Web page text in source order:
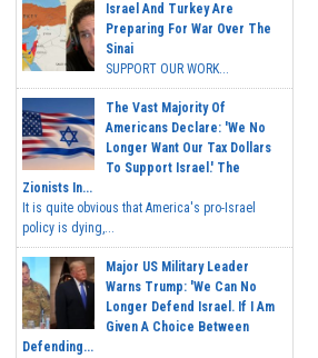
Israel And Turkey Are
Preparing For War Over The
Sinai
SUPPORT OUR WORK...
The Vast Majority Of
Americans Declare: 'We No
Longer Want Our Tax Dollars
To Support Israel.' The
Zionists In...
It is quite obvious that America's pro-Israel
policy is dying,...
Major US Military Leader
Warns Trump: 'We Can No
Longer Defend Israel. If I Am
Given A Choice Between
Defending...